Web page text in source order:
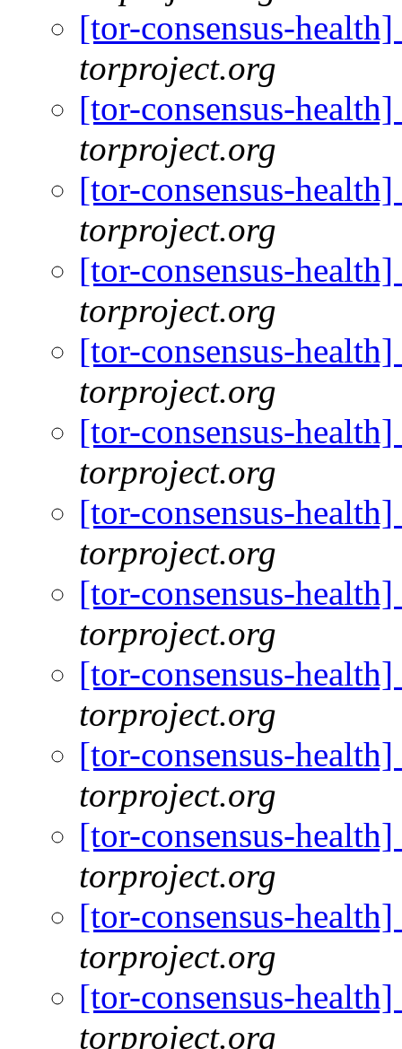
[tor-consensus-
torproject.org
[tor-consensus-
torproject.org
[tor-consensus-
torproject.org
[tor-consensus-
torproject.org
[tor-consensus-
torproject.org
[tor-consensus-
torproject.org
[tor-consensus-
torproject.org
[tor-consensus-
torproject.org
[tor-consensus-
torproject.org
[tor-consensus-
torproject.org
[tor-consensus-
torproject.org
[tor-consensus-
torproject.org
[tor-consensus-
torproject.org